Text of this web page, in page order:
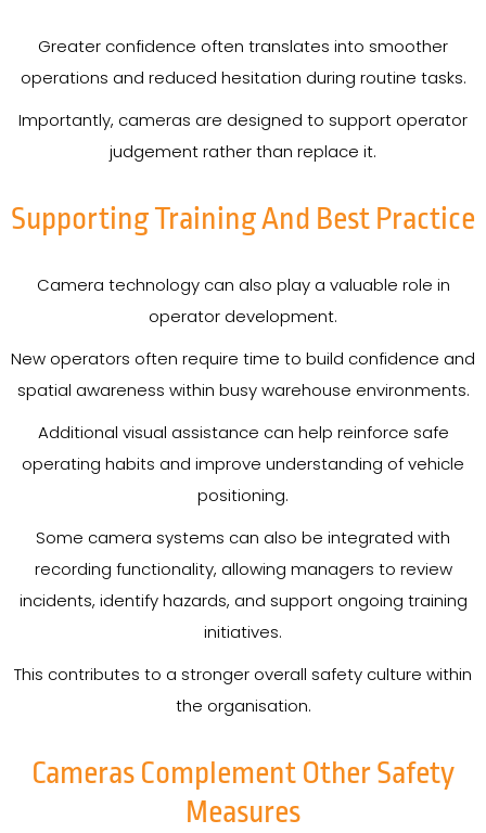
Greater confidence often translates into smoother
operations and reduced hesitation during routine tasks.
Importantly, cameras are designed to support operator
judgement rather than replace it.
Supporting Training And Best Practice
Camera technology can also play a valuable role in
operator development.
New operators often require time to build confidence and
spatial awareness within busy warehouse environments.
Additional visual assistance can help reinforce safe
operating habits and improve understanding of vehicle
positioning.
Some camera systems can also be integrated with
recording functionality, allowing managers to review
incidents, identify hazards, and support ongoing training
initiatives.
This contributes to a stronger overall safety culture within
the organisation.
Cameras Complement Other Safety
Measures